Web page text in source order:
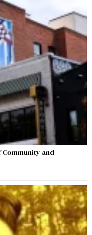
Community and